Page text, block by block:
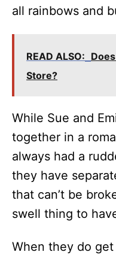
all rainbows and
READ ALSO:
Store?
While Sue and
together in a
always had a
they have
that can’t be
swell thing to
When they do